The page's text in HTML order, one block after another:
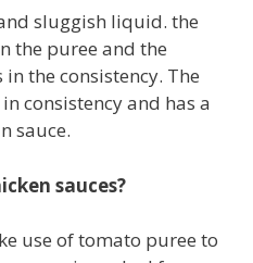
sluggish liquid. the
the puree and the
the consistency. The
consistency and has a
sauce.
sauces?
use of tomato puree to